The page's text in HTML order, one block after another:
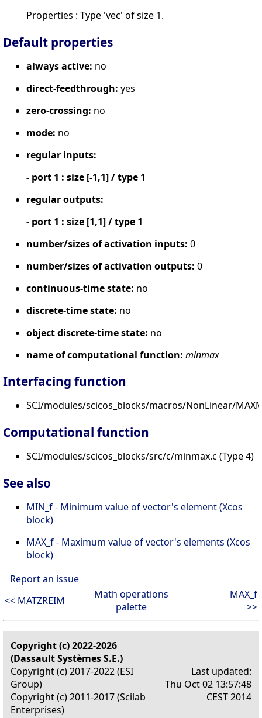
Properties : Type 'vec' of size 1.
Default properties
always active: no
direct-feedthrough: yes
zero-crossing: no
mode: no
regular inputs:
- port 1 : size [-1,1] / type 1
regular outputs:
- port 1 : size [1,1] / type 1
number/sizes of activation inputs: 0
number/sizes of activation outputs: 0
continuous-time state: no
discrete-time state: no
object discrete-time state: no
name of computational function: minmax
Interfacing function
SCI/modules/scicos_blocks/macros/NonLinear/
Computational function
SCI/modules/scicos_blocks/src/c/minmax.c (Type 4)
See also
MIN_f - Minimum value of vector's element (Xcos
block)
MAX_f - Maximum value of vector's elements (Xcos
block)
Report an issue
<< MATZREIM
Math operations
palette
MAX_f
>>
Copyright (c) 2022-2026
(Dassault Systèmes S.E.)
Copyright (c) 2017-2022 (ESI
Group)
Copyright (c) 2011-2017 (Scilab
Enterprises)
Last updated:
Thu Oct 02 13:57:48
CEST 2014